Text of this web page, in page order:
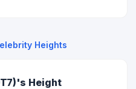
Heights
Height